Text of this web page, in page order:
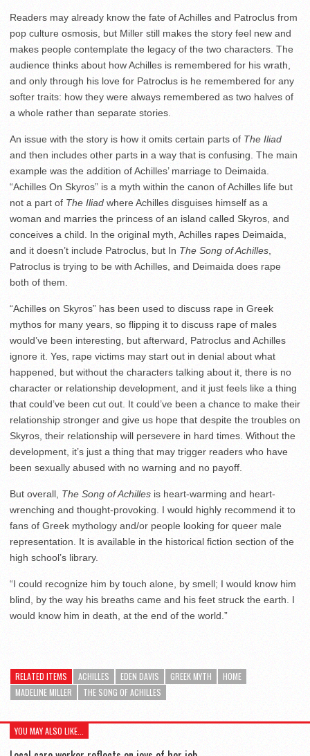
Readers may already know the fate of Achilles and Patroclus from
pop culture osmosis, but Miller still makes the story feel new and
makes people contemplate the legacy of the two characters. The
audience thinks about how Achilles is remembered for his wrath,
and only through his love for Patroclus is he remembered for any
softer traits: how they were always remembered as two halves of
a whole rather than separate stories.
An issue with the story is how it omits certain parts of The Iliad
and then includes other parts in a way that is confusing. The main
example was the addition of Achilles’ marriage to Deimaida.
“Achilles On Skyros” is a myth within the canon of Achilles life but
not a part of The Iliad where Achilles disguises himself as a
woman and marries the princess of an island called Skyros, and
conceives a child. In the original myth, Achilles rapes Deimaida,
and it doesn’t include Patroclus, but In The Song of Achilles
Patroclus is trying to be with Achilles, and Deimaida does rape
both of them.
“Achilles on Skyros” has been used to discuss rape in Greek
mythos for many years, so flipping it to discuss rape of males
would’ve been interesting, but afterward, Patroclus and Achilles
ignore it. Yes, rape victims may start out in denial about what
happened, but without the characters talking about it, there is no
character or relationship development, and it just feels like a thing
that could’ve been cut out. It could’ve been a chance to make their
relationship stronger and give us hope that despite the troubles on
Skyros, their relationship will persevere in hard times. Without the
development, it’s just a thing that may trigger readers who have
been sexually abused with no warning and no payoff.
But overall, The Song of Achilles is heart-warming and heart-
wrenching and thought-provoking. I would highly recommend it to
fans of Greek mythology and/or people looking for queer male
representation. It is available in the historical fiction section of the
high school’s library.
“I could recognize him by touch alone, by smell; I would know him
blind, by the way his breaths came and his feet struck the earth. I
would know him in death, at the end of the world.”
RELATED ITEMS ACHILLES EDEN DAVIS GREEK MYTH
HOME
MADELINE MILLER
THE SONG OF ACHILLES
YOU MAY ALSO LIKE...